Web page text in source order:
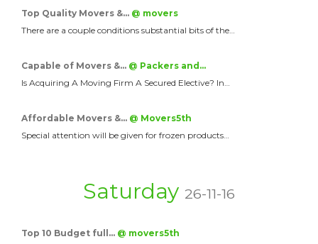
Top Quality Movers &… @ movers
There are a couple conditions substantial bits of the…
Capable of Movers &… @ Packers and…
Is Acquiring A Moving Firm A Secured Elective? In…
Affordable Movers &… @ Movers5th
Special attention will be given for frozen products…
Saturday 26-11-16
Top 10 Budget full… @ movers5th